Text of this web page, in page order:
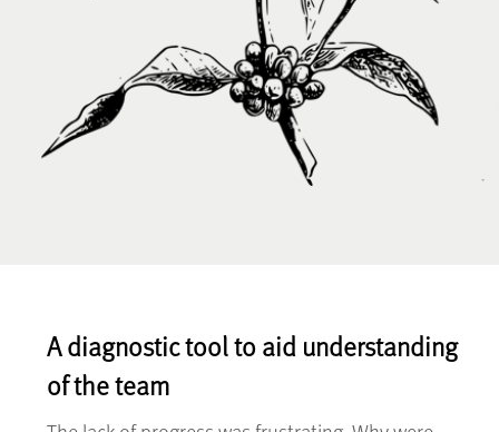
A diagnostic tool to aid understanding
of the team